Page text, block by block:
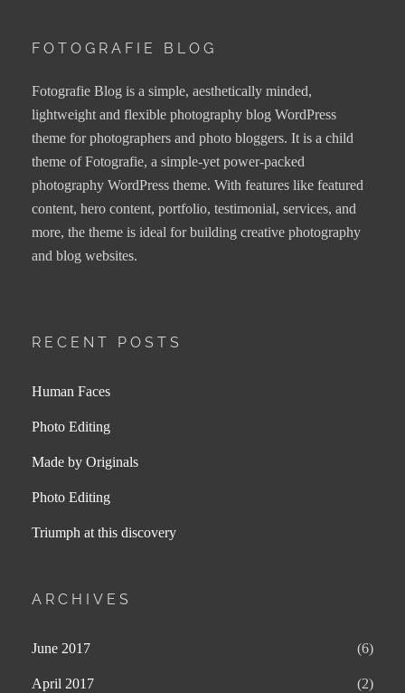
FOTOGRAFIE BLOG
Fotografie Blog is a simple, aesthetically minded,
lightweight and flexible photography blog WordPress
theme for photographers and photo bloggers. It is a child
theme of Fotografie, a simple-yet power-packed
photography WordPress theme. With features like featured
content, hero content, portfolio, testimonial, services, and
more, the theme is ideal for building creative photography
and blog websites.
RECENT POSTS
Human Faces
Photo Editing
Made by Originals
Photo Editing
Triumph at this discovery
ARCHIVES
June 2017 (6)
April 2017 (2)